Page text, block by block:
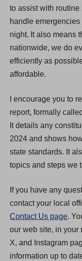
to assist with
handle
night. It also means
nationwide, we do
efficiently as
affordable.
I encourage you to
report, formally
It details any
2024 and shows
state standards. It
topics and steps we
If you have any
contact your local
Contact Us page.
our web site, in your
X, and Instagram
information up to